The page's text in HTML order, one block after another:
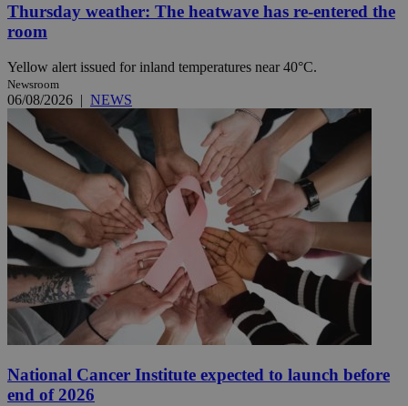
Thursday weather: The heatwave has re-entered the
room
Yellow alert issued for inland temperatures near 40°C.
Newsroom
06/08/2026 | NEWS
National Cancer Institute expected to launch before
end of 2026